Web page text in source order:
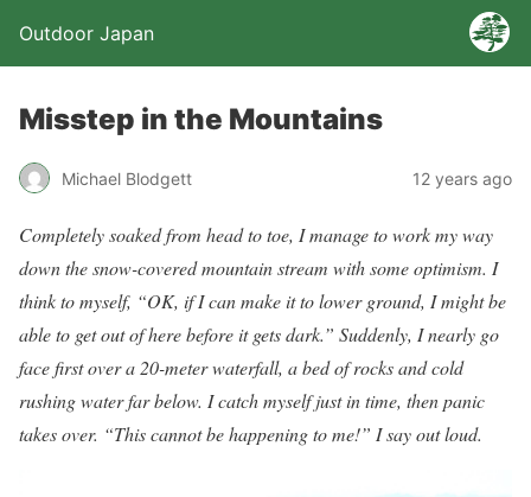
Outdoor Japan
Misstep in the Mountains
Michael Blodgett 12 years ago
Completely soaked from head to toe, I manage to work my way
down the snow-covered mountain stream with some optimism. I
think to myself, “OK, if I can make it to lower ground, I might be
able to get out of here before it gets dark.” Suddenly, I nearly go
face first over a 20-meter waterfall, a bed of rocks and cold
rushing water far below. I catch myself just in time, then panic
takes over. “This cannot be happening to me!” I say out loud.